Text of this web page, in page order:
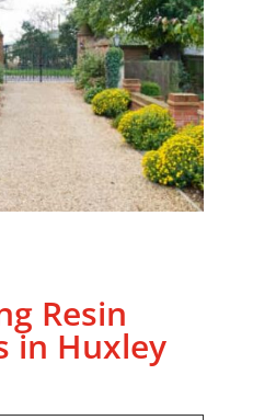
Resin
in Huxley